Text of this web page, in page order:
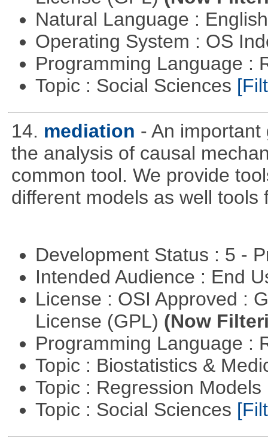
Natural Language :
Operating System : OS
Programming Language :
Topic : Social Sciences
14. mediation - An
the analysis of causal
common tool. We provide
different models as well tools
Development Status : 5 -
Intended Audience : End
License : OSI Approved :
License (GPL) (Now
Programming Language :
Topic : Biostatistics &
Topic : Regression Models
Topic : Social Sciences